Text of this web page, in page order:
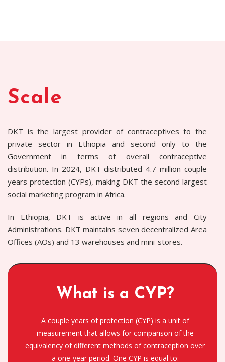
Scale
DKT is the largest provider of contraceptives to the
private sector in Ethiopia and second only to the
Government in terms of overall contraceptive
distribution. In 2024, DKT distributed 4.7 million couple
years protection (CYPs), making DKT the second largest
social marketing program in Africa.
In Ethiopia, DKT is active in all regions and City
Administrations. DKT maintains seven decentralized Area
Offices (AOs) and 13 warehouses and mini-stores.
What is a CYP?
A couple years of protection (CYP) is a unit of
measurement that allows for comparison of the
equivalency of different methods of contraception over
a one-year period. One CYP is equal to: